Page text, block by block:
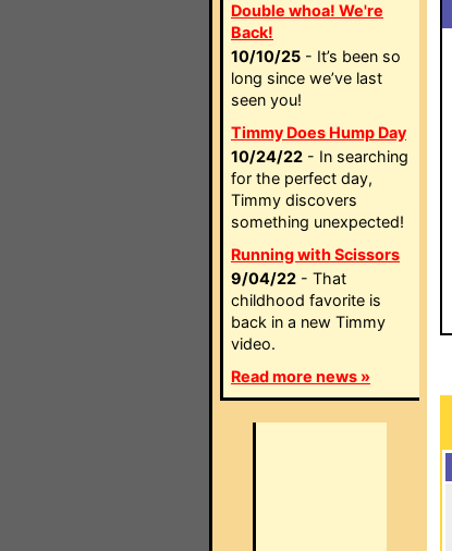
Double whoa! We're
Back!
10/10/25 - It’s been so
long since we’ve last
seen you!
Timmy Does Hump Day
10/24/22 - In searching
for the perfect day,
Timmy discovers
something unexpected!
Running with Scissors
9/04/22 - That
childhood favorite is
back in a new Timmy
video.
Read more news »